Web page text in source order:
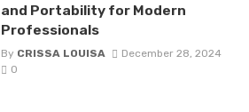
and Portability for Modern
Professionals
By CRISSA LOUISA
December 28, 2024
0